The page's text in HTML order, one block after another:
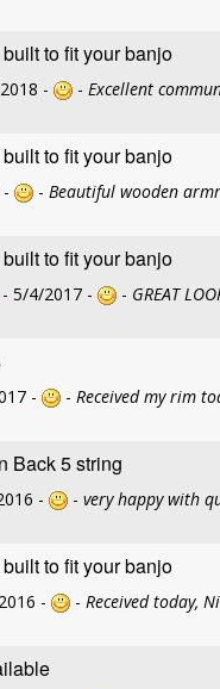
to fit your banjo
- - Excellent
to fit your banjo
- Beautiful wooden
to fit your banjo
- 5/4/2017 - - GREAT
- - Received my rim
Back 5 string
- - very happy with
to fit your banjo
- - Received today,